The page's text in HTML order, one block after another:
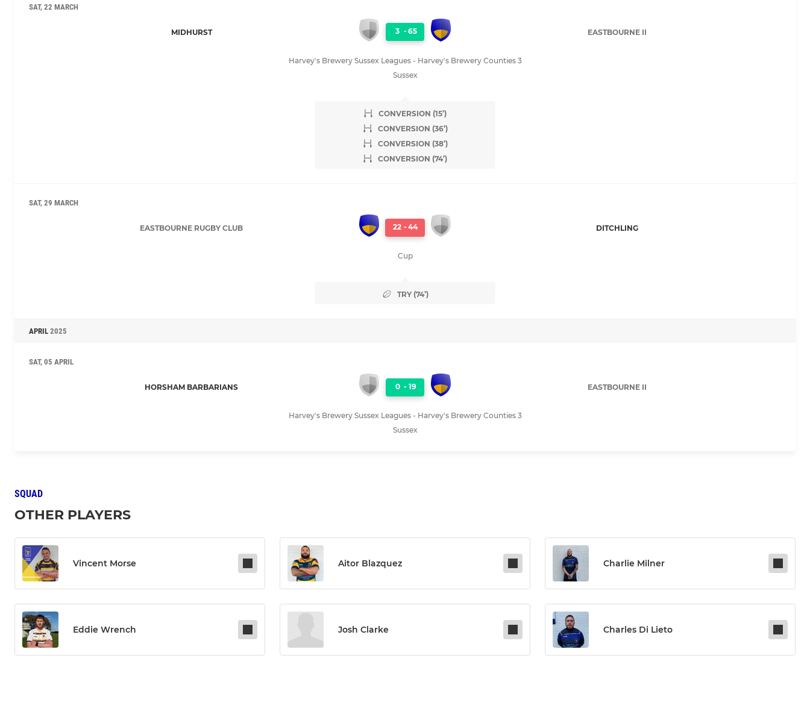
SAT, 22 MARCH
MIDHURST 3 - 65 EASTBOURNE II
Harvey's Brewery Sussex Leagues - Harvey's Brewery Counties 3
Sussex
CONVERSION (15’)
CONVERSION (36’)
CONVERSION (38’)
CONVERSION (74’)
SAT, 29 MARCH
EASTBOURNE RUGBY CLUB 22 - 44 DITCHLING
Cup
TRY (74’)
APRIL 2025
SAT, 05 APRIL
HORSHAM BARBARIANS 0 - 19 EASTBOURNE II
Harvey's Brewery Sussex Leagues - Harvey's Brewery Counties 3
Sussex
SQUAD
OTHER PLAYERS
Vincent Morse Aitor Blazquez Charlie Milner
Eddie Wrench Josh Clarke Charles Di Lieto